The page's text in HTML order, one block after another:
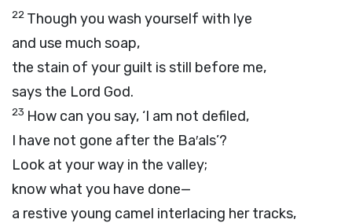
22 Though you wash yourself with lye
and use much soap,
the stain of your guilt is still before me,
says the Lord God.
23 How can you say, ‘I am not defiled,
I have not gone after the Ba′als’?
Look at your way in the valley;
know what you have done—
a restive young camel interlacing her tracks,